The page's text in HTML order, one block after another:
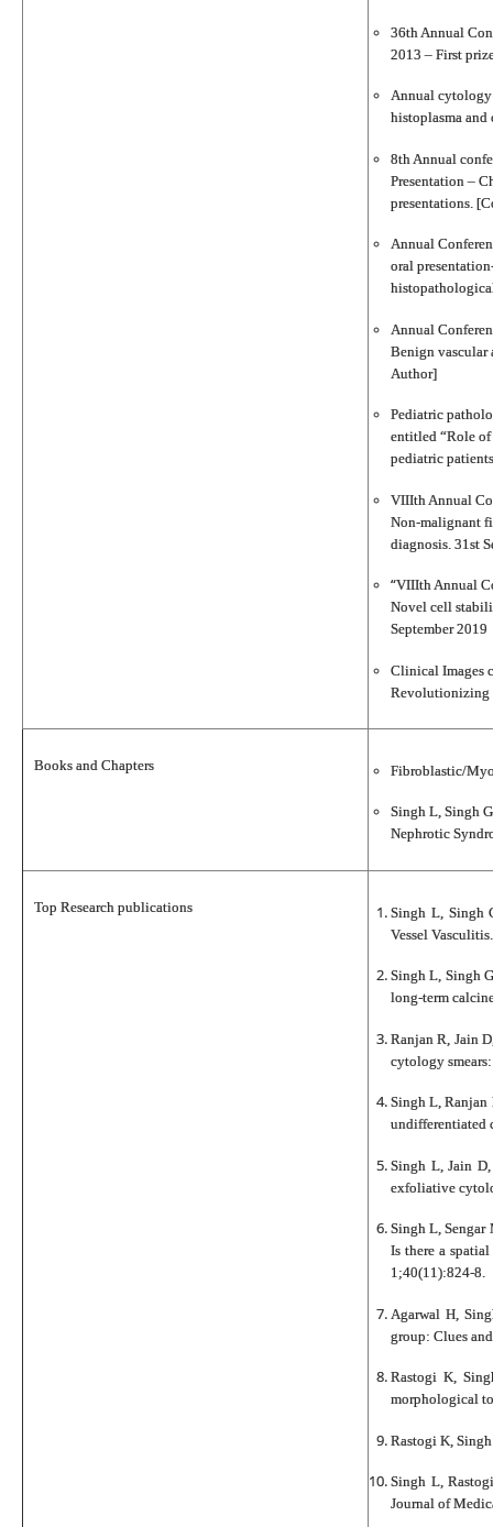
36th Annual
2013 – First
Annual cytology
histoplasma and
8th Annual
Presentation –
presentations.
Annual
oral
Annual
Benign
Author]
Pediatric
entitled “Role
pediatric
VIIIth Annual
Non‐malignant
diagnosis. 31st
“VIIIth Annual
Novel cell
September 2019
Clinical Images
Revolutionizing
Books and Chapters Fibroblastic/
Singh L, Singh
Nephrotic
Top Research publications
Singh L, Singh
Vessel
Singh L, Singh
long-term
Ranjan R, Jain
cytology
Singh L, Ranjan
undifferentiated
Singh L, Jain
exfoliative
Singh L, Sengar
Is there a
1;40(11):824-8.
Agarwal H,
group: Clues
Rastogi K,
morphological
Rastogi K,
Singh L,
Journal of